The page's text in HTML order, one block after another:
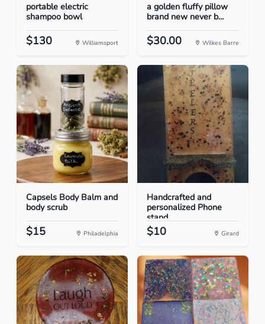
portable electric
shampoo bowl
$130 Williamsport
a golden fluffy pillow
brand new never b...
$30.00 Wilkes Barre
Capsels Body Balm and
body scrub
$15 Philadelphia
Handcrafted and
personalized Phone
stand
$10 Girard